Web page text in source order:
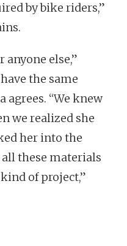
by bike riders,”
anyone else,”
the same
agrees. “We knew
we realized she
her into the
these materials
of project,”